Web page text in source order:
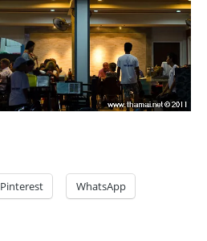
Pinterest WhatsApp